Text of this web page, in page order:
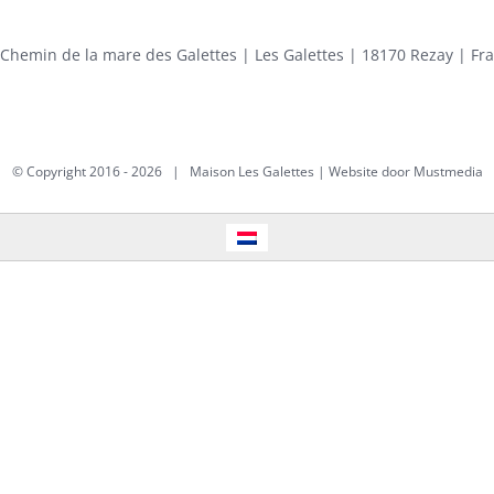
de la mare des Galettes | Les Galettes | 18170 Rezay |
© Copyright 2016 -2026 | Maison Les Galettes | Website door Mustmedia